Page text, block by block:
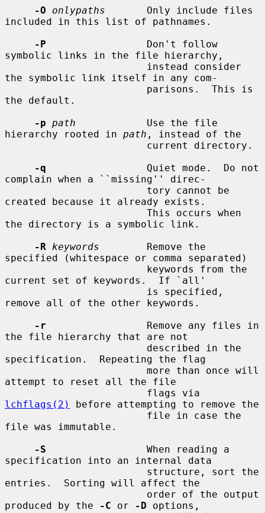
-O
onlypaths
       Only include files
included in this list of pathnames.
-P
                 Don't follow
symbolic links in the file hierarchy,
the symbolic link itself in any com-
the default.
-p path
            Use the file
hierarchy rooted in path , instead of the
-q
                 Quiet mode.  Do not
complain when a ``missing'' direc-
created because it already exists.
the directory is a symbolic link.
-R
keywords
        Remove the
specified (whitespace or comma separated)
current set of keywords.  If `all'
remove all of the other keywords.
-r
                 Remove any files in
the file hierarchy that are not
specification.  Repeating the flag
attempt to reset all the file
lchflags(2)
before attempting to remove the
file was immutable.
-S
                 When reading a
specification into an internal data
entries.  Sorting will affect the
produced by the
-C or -D options,